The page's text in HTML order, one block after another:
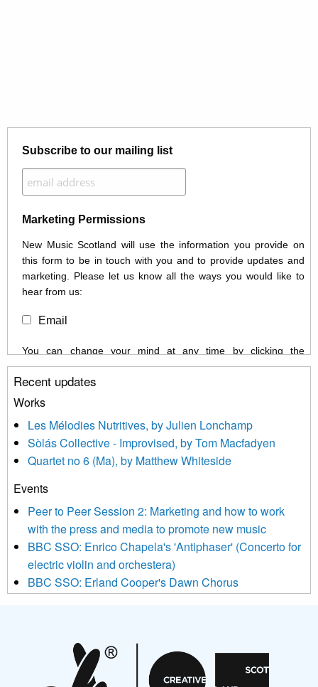
Subscribe to our mailing list
Marketing Permissions
New Music Scotland will use the information you provide on
this form to be in touch with you and to provide updates and
marketing. Please let us know all the ways you would like to
hear from us:
Email
You can change your mind at any time by clicking the
unsubscribe link in the footer of any email you receive from us,
or by contacting us at info@newmusicscotland.co.uk. We will
treat your information with respect. By clicking below, you
updated with relevant new music (as defined on our website)
news, events and invitations to submit information both by us
and shared with us by the new music community.
We use Mailchimp as our marketing platform. By clicking
be transferred to Mailchimp for processing. Learn more about
Mailchimp’s privacy practices here.
Recent updates
Works
Les Mélodies Nutritives, by Julien Lonchamp
Sòlás Collective - Improvised, by Tom Macfadyen
Quartet no 6 (Ma), by Matthew Whiteside
Events
Peer to Peer Session 2: Marketing and how to work
with the press and media to promote new music
BBC SSO: Enrico Chapela's 'Antiphaser' (Concerto for
electric violin and orchestera)
BBC SSO: Erland Cooper's Dawn Chorus
Aides... mémoires... Project album launch
On a Wing and a Prayer